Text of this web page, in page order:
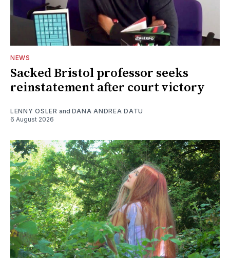
NEWS
Sacked Bristol professor seeks
reinstatement after court victory
LENNY OSLER and DANA ANDREA DATU
6 August 2026